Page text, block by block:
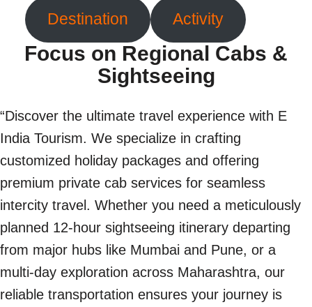
Destination Activity
Focus on Regional Cabs &
Sightseeing
“Discover the ultimate travel experience with E
India Tourism. We specialize in crafting
customized holiday packages and offering
premium private cab services for seamless
intercity travel. Whether you need a meticulously
planned 12-hour sightseeing itinerary departing
from major hubs like Mumbai and Pune, or a
multi-day exploration across Maharashtra, our
reliable transportation ensures your journey is